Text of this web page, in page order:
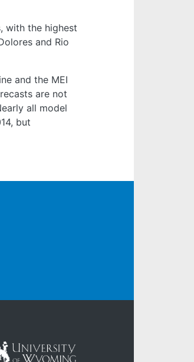
with the highest
and Rio
and the MEI
are not
all model
but